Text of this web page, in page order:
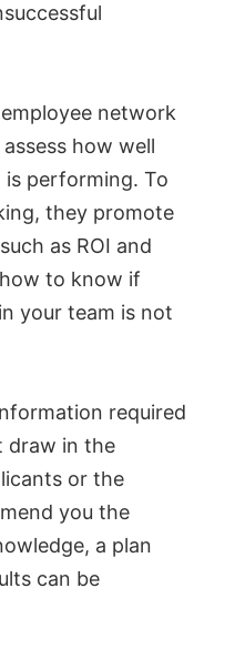
network
how well
performing. To
they promote
as ROI and
to know if
your team is not
required
draw in the
or the
you the
a plan
can be